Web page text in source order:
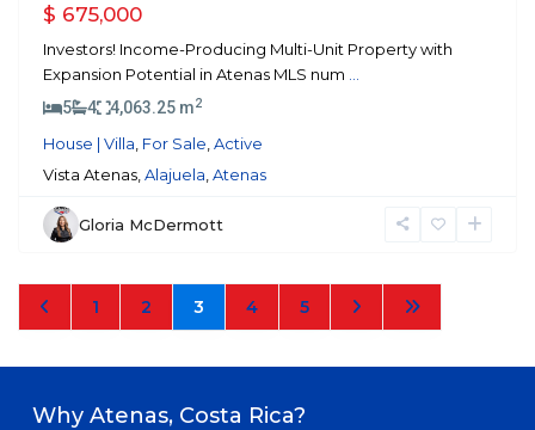
$ 675,000
Investors! Income-Producing Multi-Unit Property with
Expansion Potential in Atenas MLS num
5
4 4,063.25 m2
House | Villa For Sale Active
Vista Atenas, Alajuela Atenas
Gloria McDermott
1 2 3 4 5
Why Atenas, Costa Rica?